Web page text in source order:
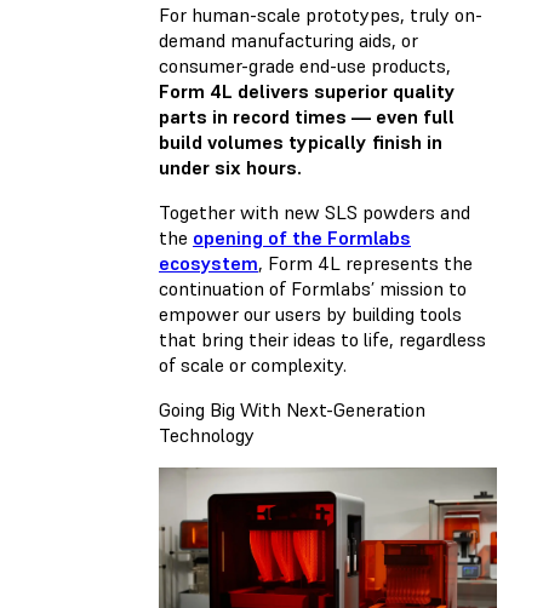
For human-scale prototypes, truly on-
demand manufacturing aids, or
consumer-grade end-use products,
Form 4L delivers superior quality
parts in record times — even full
build volumes typically finish in
under six hours.
Together with new SLS powders and
the opening of the Formlabs
ecosystem, Form 4L represents the
continuation of Formlabs’ mission to
empower our users by building tools
that bring their ideas to life, regardless
of scale or complexity.
Going Big With Next-Generation
Technology